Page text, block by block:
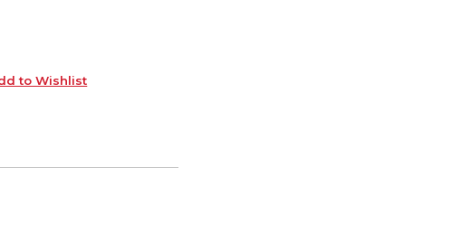
to Wishlist